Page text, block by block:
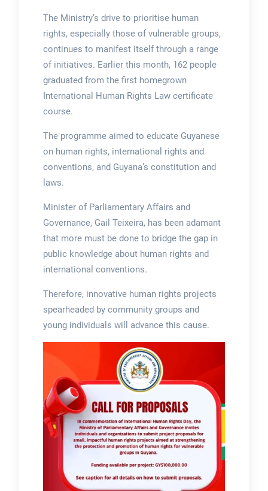
The Ministry’s drive to prioritise human
rights, especially those of vulnerable groups,
continues to manifest itself through a range
of initiatives. Earlier this month, 162 people
graduated from the first homegrown
International Human Rights Law certificate
course.
The programme aimed to educate Guyanese
on human rights, international rights and
conventions, and Guyana’s constitution and
laws.
Minister of Parliamentary Affairs and
Governance, Gail Teixeira, has been adamant
that more must be done to bridge the gap in
public knowledge about human rights and
international conventions.
Therefore, innovative human rights projects
spearheaded by community groups and
young individuals will advance this cause.